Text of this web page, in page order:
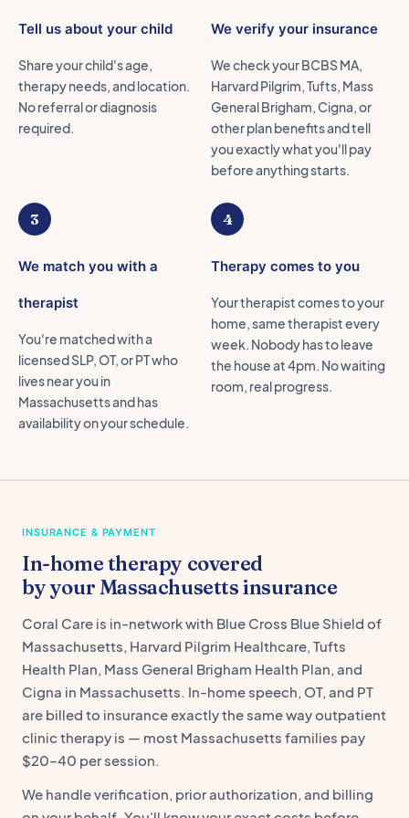
Tell us about your child
Share your child's age,
therapy needs, and location.
No referral or diagnosis
required.
We verify your insurance
We check your BCBS MA,
Harvard Pilgrim, Tufts, Mass
General Brigham, Cigna, or
other plan benefits and tell
you exactly what you'll pay
before anything starts.
3
We match you with a
therapist
You're matched with a
licensed SLP, OT, or PT who
lives near you in
Massachusetts and has
availability on your schedule.
4
Therapy comes to you
Your therapist comes to your
home, same therapist every
week. Nobody has to leave
the house at 4pm. No waiting
room, real progress.
INSURANCE & PAYMENT
In-home therapy covered
by your Massachusetts insurance
Coral Care is in-network with Blue Cross Blue Shield of
Massachusetts, Harvard Pilgrim Healthcare, Tufts
Health Plan, Mass General Brigham Health Plan, and
Cigna in Massachusetts. In-home speech, OT, and PT
are billed to insurance exactly the same way outpatient
clinic therapy is — most Massachusetts families pay
$20–40 per session.
We handle verification, prior authorization, and billing